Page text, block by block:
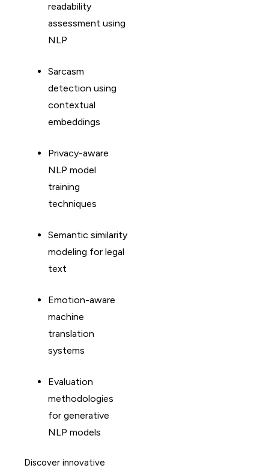
readability
assessment using
NLP
Sarcasm
detection using
contextual
embeddings
Privacy-aware
NLP model
training
techniques
Semantic similarity
modeling for legal
text
Emotion-aware
machine
translation
systems
Evaluation
methodologies
for generative
NLP models
Discover innovative